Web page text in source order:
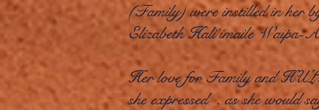
(Family) were instilled in her
Elizabeth Hali’imaile Waipa-
Her love for Family and
she expressed , as she would